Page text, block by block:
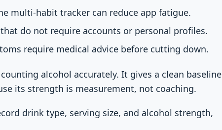
multi-habit tracker can reduce app fatigue.
do not require accounts or personal profiles.
require medical advice before cutting down.
alcohol accurately. It gives a clean baseline
its strength is measurement, not coaching.
drink type, serving size, and alcohol strength,